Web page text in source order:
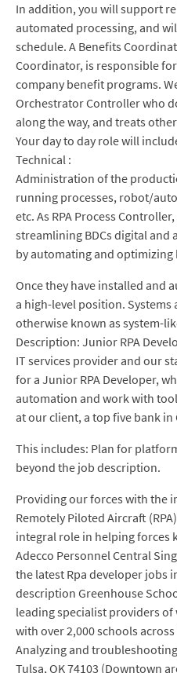
In addition, you will support
automated processing, and
schedule. A Benefits
Coordinator, is responsible
company benefit programs.
Orchestrator Controller who
along the way, and treats
Your day to day role will
Technical :
Administration of the
running processes, robot/
etc. As RPA Process
streamlining BDCs digital
by automating and optimizing
Once they have installed and
a high-level position.
otherwise known as system-
Description: Junior RPA
IT services provider and our
for a Junior RPA Developer,
automation and work with
at our client, a top five bank in
This includes: Plan for
beyond the job description.
Providing our forces with the
Remotely Piloted Aircraft
integral role in helping forces
Adecco Personnel Central
the latest Rpa developer jobs
description Greenhouse
leading specialist providers
with over 2,000 schools
Analyzing and
Tulsa, OK 74103 (Downtown